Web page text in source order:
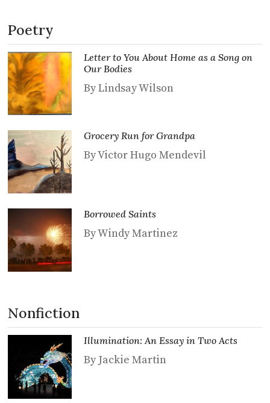
Poetry
Letter to You About Home as a Song on
Our Bodies
By Lindsay Wilson
Grocery Run for Grandpa
By Victor Hugo Mendevil
Borrowed Saints
By Windy Martinez
Nonfiction
Illumination: An Essay in Two Acts
By Jackie Martin